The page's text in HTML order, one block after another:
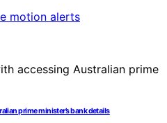
prime minister’s bank details